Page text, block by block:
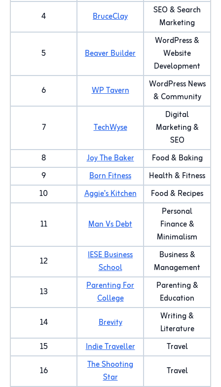
4
BruceClay
SEO & Search
Marketing
5 Beaver Builder
WordPress &
Website
Development
6
WP Tavern
WordPress News
& Community
7 TechWyse
Digital
Marketing &
SEO
8
Joy The Baker
Food & Baking
9
Born Fitness
Health & Fitness
10
Aggie’s Kitchen Food & Recipes
11 Man Vs Debt
Personal
Finance &
Minimalism
12
IESE Business
School
Business &
Management
13
Parenting For
College
Parenting &
Education
14
Brevity
Writing &
Literature
15
Indie Traveller
Travel
16
The Shooting
Star
Travel